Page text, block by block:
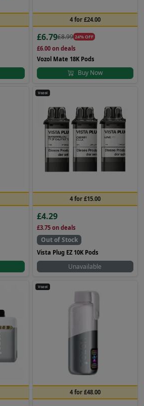
4 for £24.00
£6.79£8.99 24% OFF
£6.00on deals
Vozol Mate 18K Pods
Buy Now
Vozol
4 for £15.00
£4.29
£3.75on deals
Out of Stock
Vista Plug EZ 10K Pods
Unavailable
Vozol
4 for £48.00